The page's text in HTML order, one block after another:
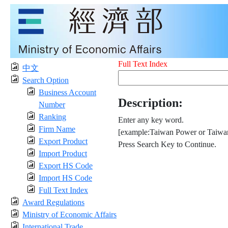
中文
Search Option
Business Account
Number
Ranking
Firm Name
Export Product
Import Product
Export HS Code
Import HS Code
Full Text Index
Award Regulations
Ministry of Economic Affairs
Full Text Index
Description:
Enter any key word.
[example:Taiwan Power or
Press Search Key to Continue.